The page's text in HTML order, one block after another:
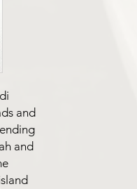
and
and